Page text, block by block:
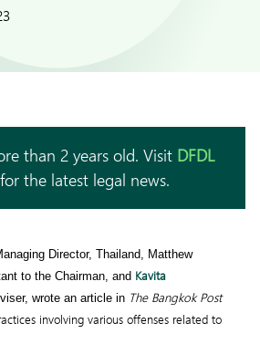
than 2 years old. Visit DFDL
the latest legal news.
Director, Thailand, Matthew
to the Chairman, and Kavita
wrote an article in The Bangkok Post
involving various offenses related to